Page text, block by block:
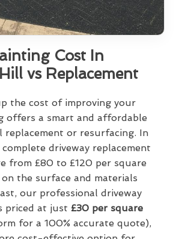
Cost In
vs Replacement
the cost of improving your
offers a smart and affordable
or resurfacing. In
driveway replacement
from £80 to £120 per square
the surface and materials
our professional driveway
priced at just £30 per square
for a 100% accurate quote),